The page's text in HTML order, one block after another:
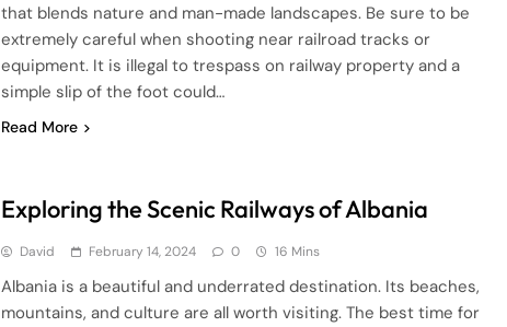
that blends nature and man-made landscapes. Be sure to be
extremely careful when shooting near railroad tracks or
equipment. It is illegal to trespass on railway property and a
simple slip of the foot could…
Read More
Exploring the Scenic Railways of Albania
David February 14, 2024 0 16 Mins
Albania is a beautiful and underrated destination. Its beaches,
mountains, and culture are all worth visiting. The best time for